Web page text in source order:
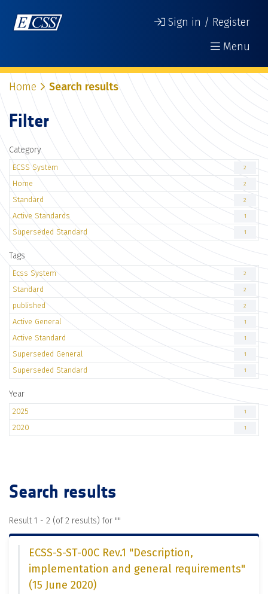
Sign in / Register
Menu
Home Search results
Filter
Category
ECSS System 2
Home 2
Standard 2
Active Standards 1
Superseded Standard 1
Tags
Ecss System 2
Standard 2
published 2
Active General 1
Active Standard 1
Superseded General 1
Superseded Standard 1
Year
2025 1
2020 1
Search results
Result 1 - 2 (of 2 results) for ""
ECSS-S-ST-00C Rev.1 "Description,
implementation and general requirements"
(15 June 2020)